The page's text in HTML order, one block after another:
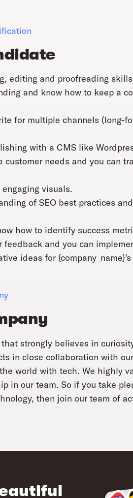
editing and proofreading
and know how to keep a
for multiple channels (long-
with a CMS like
customer needs and you can
engaging visuals.
of SEO best practices
how to identify success
feedback and you can
ideas for
that strongly believes in
in close collaboration with
world with tech. We highly
in our team. So if you take
then join our team of